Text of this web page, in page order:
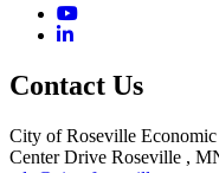
YouTube
LinkedIn
Contact Us
City of Roseville
Center Drive Roseville ,